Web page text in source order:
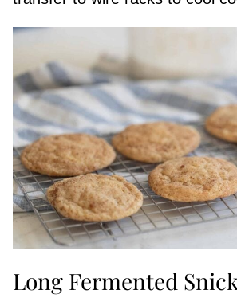
Long Fermented